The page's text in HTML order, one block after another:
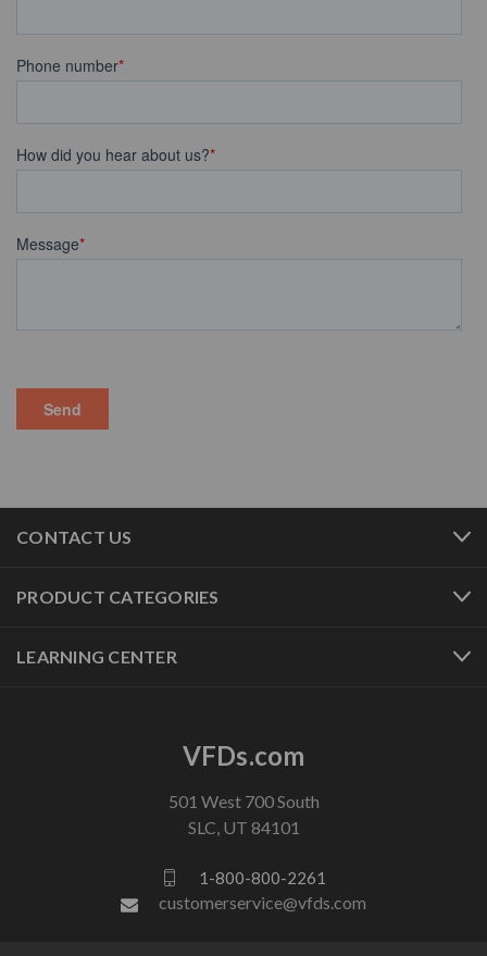
CONTACT US
PRODUCT CATEGORIES
LEARNING CENTER
VFDs.com
501 West 700 South
SLC, UT 84101
1-800-800-2261
customerservice@vfds.com